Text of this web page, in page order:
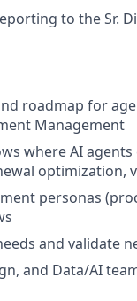
to the Sr.
roadmap for
Management
where AI
optimization,
personas
and validate
and Data/AI